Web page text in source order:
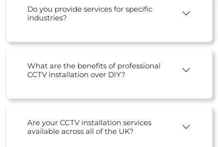
Do you provide services for specific
industries?
What are the benefits of professional
CCTV installation over DIY?
Are your CCTV installation services
available across all of the UK?